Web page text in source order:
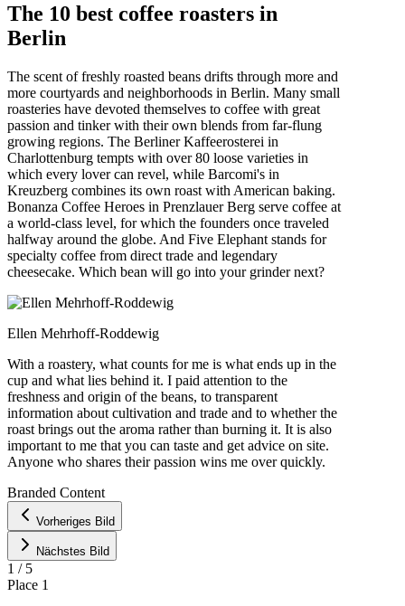
The 10 best coffee roasters in
Berlin
The scent of freshly roasted beans drifts through more and
more courtyards and neighborhoods in Berlin. Many small
roasteries have devoted themselves to coffee with great
passion and tinker with their own blends from far-flung
growing regions. The Berliner Kaffeerosterei in
Charlottenburg tempts with over 80 loose varieties in
which every lover can revel, while Barcomi's in
Kreuzberg combines its own roast with American baking.
Bonanza Coffee Heroes in Prenzlauer Berg serve coffee at
a world-class level, for which the founders once traveled
halfway around the globe. And Five Elephant stands for
specialty coffee from direct trade and legendary
cheesecake. Which bean will go into your grinder next?
Ellen Mehrhoff-Roddewig
With a roastery, what counts for me is what ends up in the
cup and what lies behind it. I paid attention to the
freshness and origin of the beans, to transparent
information about cultivation and trade and to whether the
roast brings out the aroma rather than burning it. It is also
important to me that you can taste and get advice on site.
Anyone who shares their passion wins me over quickly.
+
−
Branded Content
Vorheriges Bild
Nächstes Bild
1 / 5
Place 1